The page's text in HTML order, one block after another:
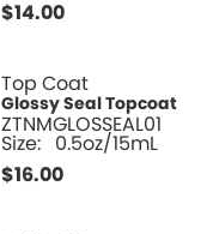
$14.00
Top Coat
Glossy Seal Topcoat
ZTNMGLOSSEAL01
Size: 0.5oz/15mL
$16.00